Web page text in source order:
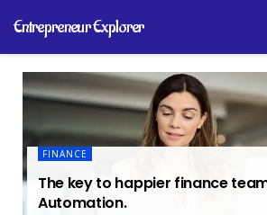
Entrepreneur Explorer
FINANCE
The key to happier finance
Automation.